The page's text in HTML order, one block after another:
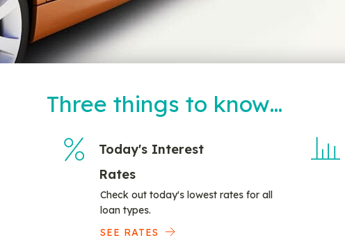
Three things to know…
Today's Interest
Rates
Check out today's lowest rates for all
loan types.
SEE RATES